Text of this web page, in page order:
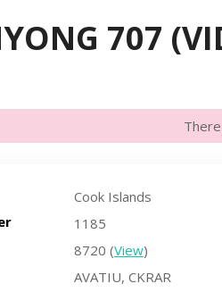
707
Cook Islands
1185
8720 (View)
AVATIU, CKRAR